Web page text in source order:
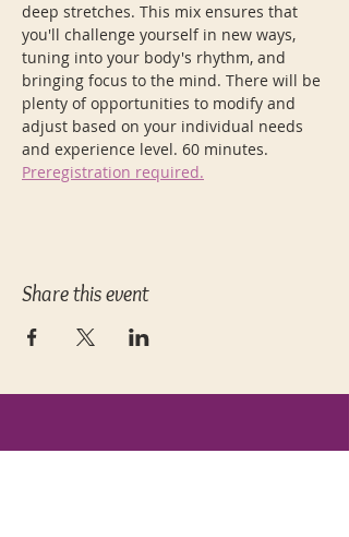
deep stretches. This mix ensures that
you'll challenge yourself in new ways,
tuning into your body's rhythm, and
bringing focus to the mind. There will be
plenty of opportunities to modify and
adjust based on your individual needs
and experience level. 60 minutes.
Preregistration required.
Share this event